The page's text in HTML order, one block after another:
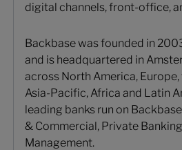
digital channels, front-office,
Backbase was founded in
and is headquartered in
across North America,
Asia-Pacific, Africa and Latin
leading banks run on
& Commercial, Private
Management.